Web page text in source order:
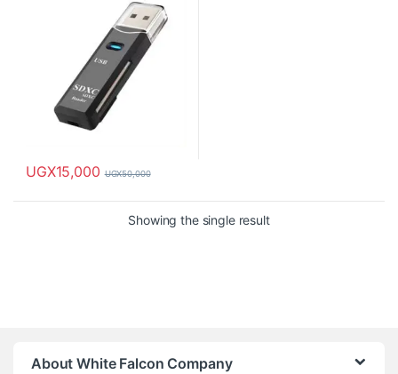
UGX15,000 UGX50,000
Showing the single result
About White Falcon Company